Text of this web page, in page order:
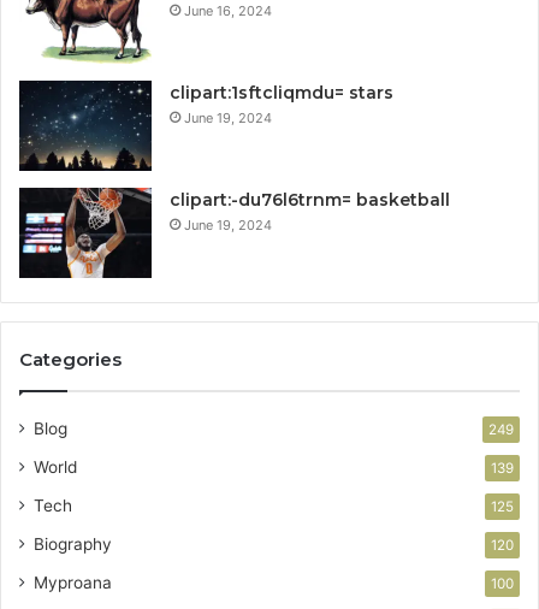
June 16, 2024
clipart:1sftcliqmdu= stars
June 19, 2024
clipart:-du76l6trnm= basketball
June 19, 2024
Categories
Blog 249
World 139
Tech 125
Biography 120
Myproana 100